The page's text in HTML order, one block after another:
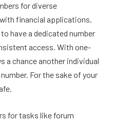
for diverse
financial applications.
have a dedicated number
access. With one-
a chance another individual
For the sake of your
for tasks like forum